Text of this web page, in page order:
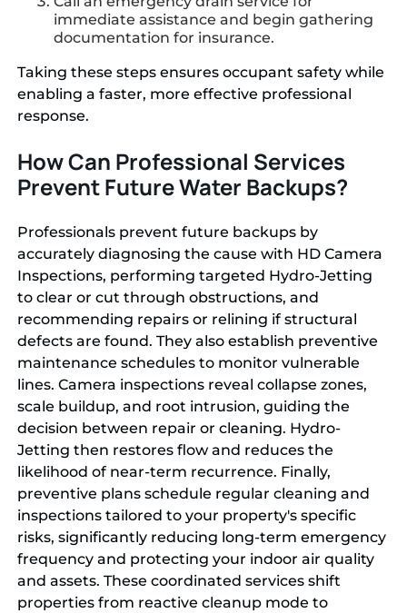
immediate assistance and begin gathering
documentation for insurance.
Taking these steps ensures occupant safety while
enabling a faster, more effective professional
response.
How Can Professional Services
Prevent Future Water Backups?
Professionals prevent future backups by
accurately diagnosing the cause with HD Camera
Inspections, performing targeted Hydro-Jetting
to clear or cut through obstructions, and
recommending repairs or relining if structural
defects are found. They also establish preventive
maintenance schedules to monitor vulnerable
lines. Camera inspections reveal collapse zones,
scale buildup, and root intrusion, guiding the
decision between repair or cleaning. Hydro-
Jetting then restores flow and reduces the
likelihood of near-term recurrence. Finally,
preventive plans schedule regular cleaning and
inspections tailored to your property's specific
risks, significantly reducing long-term emergency
frequency and protecting your indoor air quality
and assets. These coordinated services shift
properties from reactive cleanup mode to